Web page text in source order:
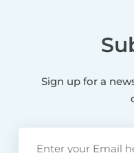
Sign up for a